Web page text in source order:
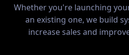
Whether you're launching
an existing one, we build
increase sales and